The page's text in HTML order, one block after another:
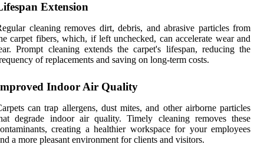
Extension
cleaning removes dirt, debris, and abrasive particles from
carpet fibers, which, if left unchecked, can accelerate wear and
Prompt cleaning extends the carpet's lifespan, reducing the
of replacements and saving on long-term costs.
Indoor Air Quality
can trap allergens, dust mites, and other airborne particles
degrade indoor air quality. Timely cleaning removes these
creating a healthier workspace for your employees
a more pleasant environment for clients and visitors.